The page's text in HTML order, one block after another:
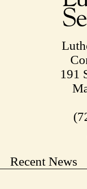
191
Recent News